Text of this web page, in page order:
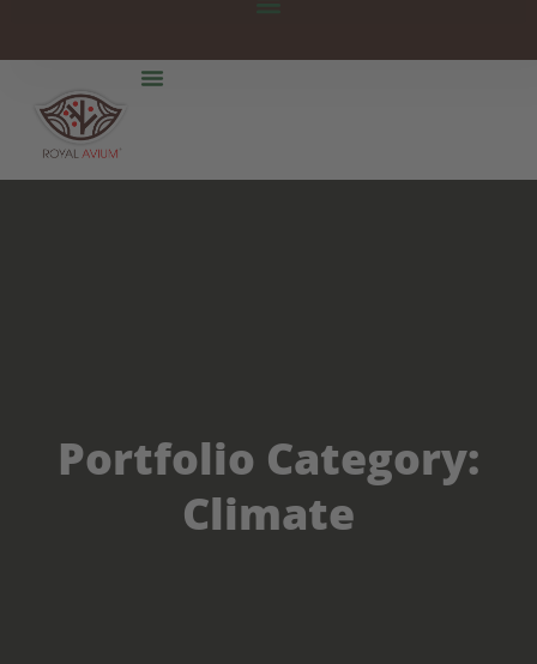
Portfolio Category:
Climate